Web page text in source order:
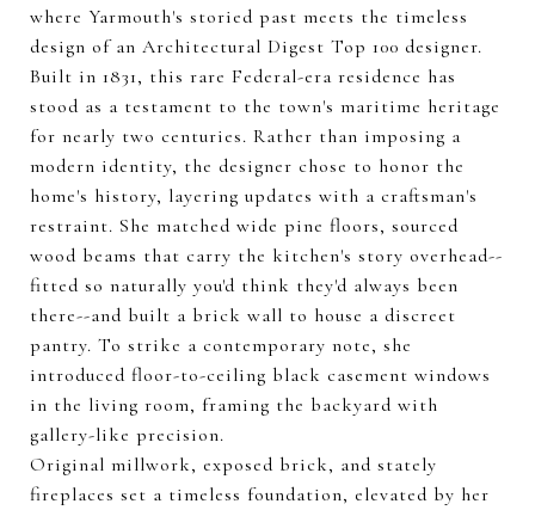
where Yarmouth's storied past meets the timeless
design of an Architectural Digest Top 100 designer.
Built in 1831, this rare Federal-era residence has
stood as a testament to the town's maritime heritage
for nearly two centuries. Rather than imposing a
modern identity, the designer chose to honor the
home's history, layering updates with a craftsman's
restraint. She matched wide pine floors, sourced
wood beams that carry the kitchen's story overhead--
fitted so naturally you'd think they'd always been
there--and built a brick wall to house a discreet
pantry. To strike a contemporary note, she
introduced floor-to-ceiling black casement windows
in the living room, framing the backyard with
gallery-like precision.
Original millwork, exposed brick, and stately
fireplaces set a timeless foundation, elevated by her